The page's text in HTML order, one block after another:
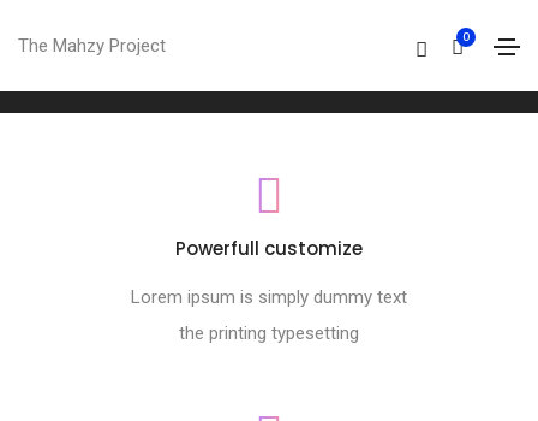
The Mahzy Project 0
Powerfull customize
Lorem ipsum is simply dummy text
the printing typesetting